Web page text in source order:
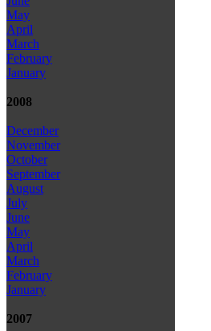
May
April
March
February
January
2008
December
November
October
September
August
July
June
May
April
March
February
January
2007